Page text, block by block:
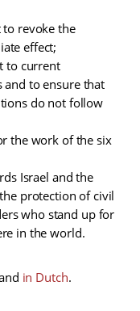
to revoke the
effect;
to current
and to ensure that
do not follow
the work of the six
Israel and the
protection of civil
who stand up for
in the world.
in Dutch.